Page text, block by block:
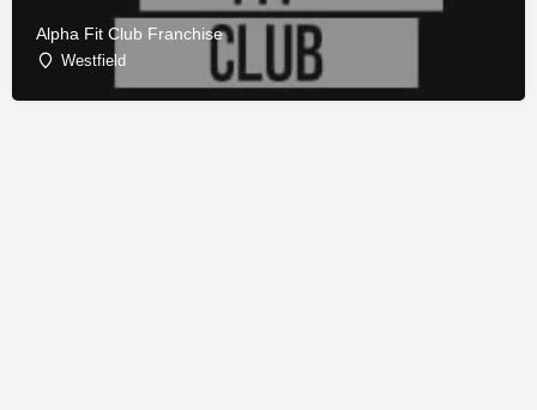
Alpha Fit Club Franchise
Westfield